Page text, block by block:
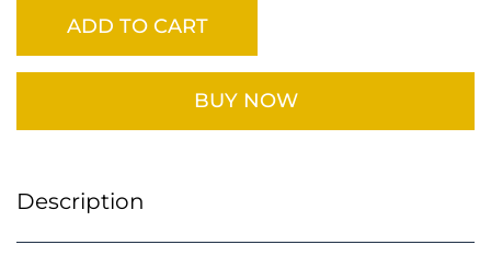
ADD TO CART
BUY NOW
Description